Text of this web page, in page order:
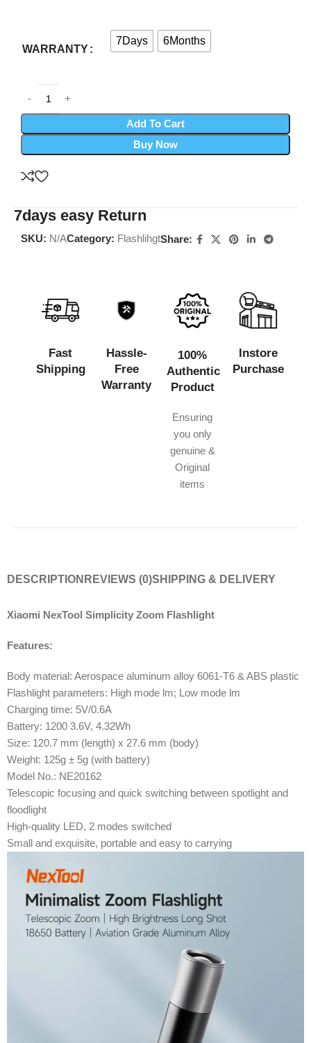
WARRANTY
7Days 6Months
Add To Cart
Buy Now
7days easy Return
SKU: N/ACategory: FlashlihgtShare:
Fast
Shipping
Hassle-
Free
Warranty
100%
Authentic
Product
Ensuring
you only
genuine &
Original
items
Instore
Purchase
DESCRIPTION REVIEWS (0)SHIPPING & DELIVERY
Xiaomi NexTool Simplicity Zoom Flashlight
Features:
Body material: Aerospace aluminum alloy 6061-T6 & ABS plastic
Flashlight parameters: High mode lm; Low mode lm
Charging time: 5V/0.6A
Battery: 1200 3.6V, 4.32Wh
Size: 120.7 mm (length) x 27.6 mm (body)
Weight: 125g ± 5g (with battery)
Model No.: NE20162
Telescopic focusing and quick switching between spotlight and
floodlight
High-quality LED, 2 modes switched
Small and exquisite, portable and easy to carrying